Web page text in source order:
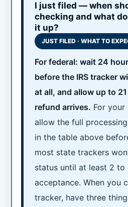
I just filed — when
checking and what
it up?
JUST FILED · WHAT TO
For federal: wait 24
before the IRS tracker
at all, and allow up to
refund arrives. For your
allow the full
in the table above
most state trackers
status until at least 2 to
acceptance. When you
tracker, have three